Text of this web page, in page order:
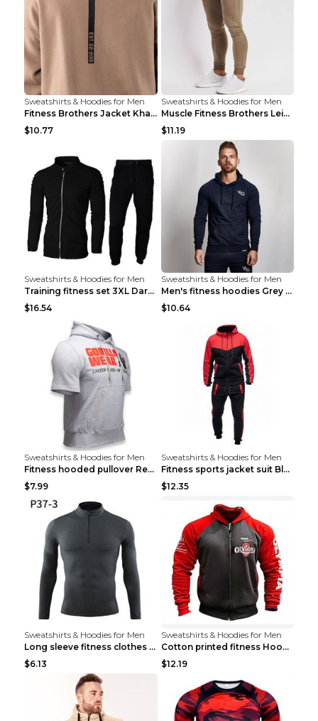
Sweatshirts & Hoodies for Men
Fitness Brothers Jacket Khaki XXL
$10.77
Sweatshirts & Hoodies for Men
Muscle Fitness Brothers Leisure Sports Fitness Clo...
$11.19
Sweatshirts & Hoodies for Men
Training fitness set 3XL Dark gray
$16.54
Sweatshirts & Hoodies for Men
Men's fitness hoodies Grey XXL
$10.64
Sweatshirts & Hoodies for Men
Fitness hooded pullover Red M
$7.99
Sweatshirts & Hoodies for Men
Fitness sports jacket suit Black 4XL
$12.35
Sweatshirts & Hoodies for Men
Long sleeve fitness clothes Grey S Long sleeve
$6.13
Sweatshirts & Hoodies for Men
Cotton printed fitness HoodieCotton printed fitnes...
$12.19